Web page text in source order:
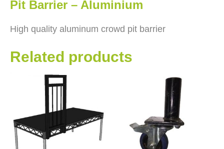
Pit Barrier – Aluminium
High quality aluminum crowd pit barrier
Related products